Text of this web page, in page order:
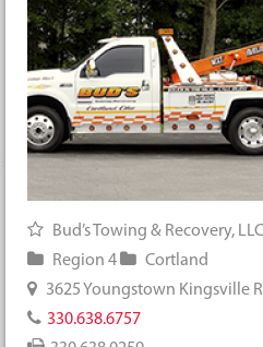
Bud’s Towing & Recovery, LLC
Region 4
Cortland
3625 Youngstown Kingsville
330.638.6757